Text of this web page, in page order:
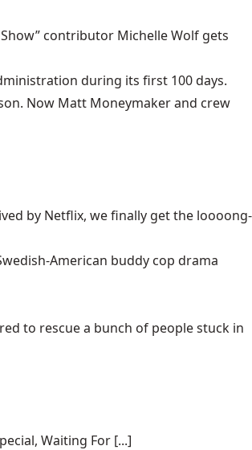
contributor Michelle Wolf gets
during its first 100 days.
Now Matt Moneymaker and crew
by Netflix, we finally get the loooong-
American buddy cop drama
to rescue a bunch of people stuck in
Waiting For [...]